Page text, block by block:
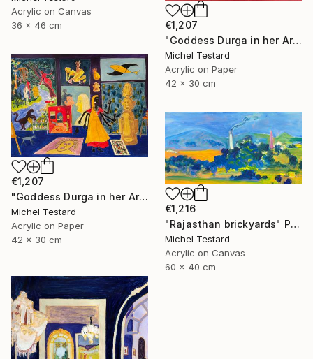
Acrylic on Canvas
36 x 46 cm
€1,207
"Goddess Durga in her Art Studio II" Painting
Michel Testard
Acrylic on Paper
42 x 30 cm
€1,207
"Goddess Durga in her Art Studio" Painting
Michel Testard
Acrylic on Paper
42 x 30 cm
€1,216
"Rajasthan brickyards" Painting
Michel Testard
Acrylic on Canvas
60 x 40 cm